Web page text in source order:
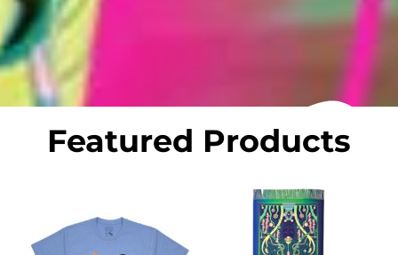
Featured Products